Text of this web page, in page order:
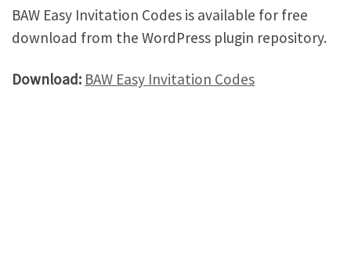
BAW Easy Invitation Codes is available for free
download from the WordPress plugin repository.
Download: BAW Easy Invitation Codes